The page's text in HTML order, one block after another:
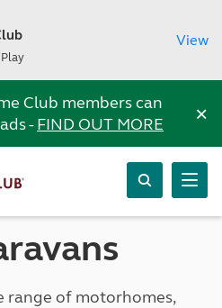
View
Club members can
-FIND OUT MORE ×
range of motorhomes,